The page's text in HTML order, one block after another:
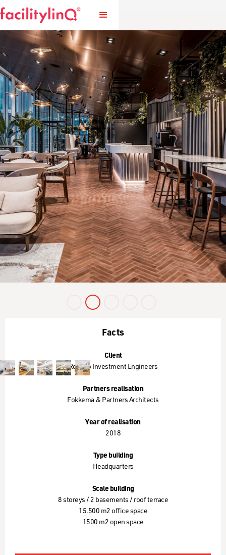
Facts
Client
Robeco Investment Engineers
Partners realisation
Fokkema & Partners Architects
Year of realisation
2018
Type building
Headquarters
Scale building
8 storeys / 2 basements / roof terrace
15.500 m2 office space
1500 m2 open space